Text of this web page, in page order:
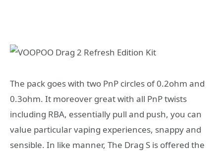
The pack goes with two PnP circles of 0.2ohm and
0.3ohm. It moreover great with all PnP twists
including RBA, essentially pull and push, you can
value particular vaping experiences, snappy and
sensible. In like manner, The Drag S is offered the